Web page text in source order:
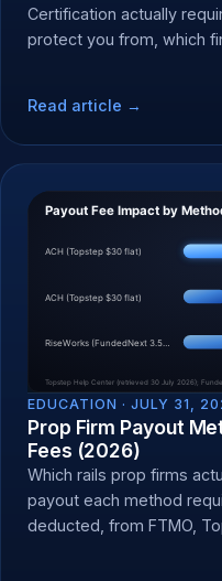
Certification actually
protect you from, which
Read article →
EDUCATION · JULY 31,
Prop Firm Payout
Fees (2026)
Which rails prop firms
payout each method
deducted, from FTMO,